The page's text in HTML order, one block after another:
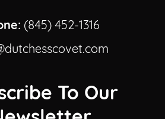
To Our
(845) 452-1316